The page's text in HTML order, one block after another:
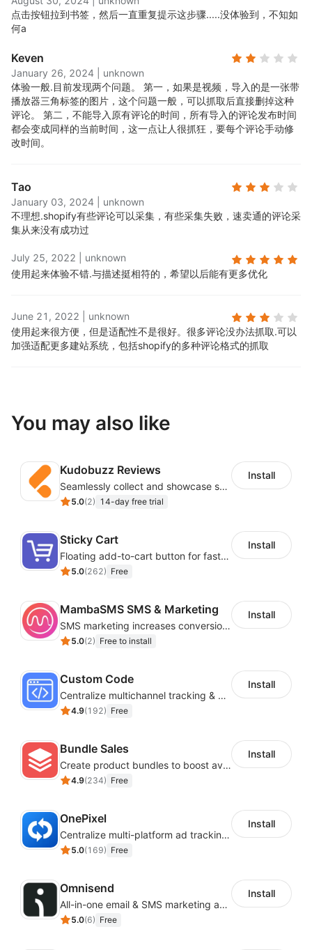
点击按钮拉到书签，然后一直重复提示这步骤.....没体验到，不知如
何a
Keven
January 26, 2024
unknown
体验一般.目前发现两个问题。 第一，如果是视频，导入的是一张带
播放器三角标签的图片，这个问题一般，可以抓取后直接删掉这种
评论。 第二，不能导入原有评论的时间，所有导入的评论发布时间
都会变成同样的当前时间，这一点让人很抓狂，要每个评论手动修
改时间。
Tao
January 03, 2024
unknown
不理想.shopify有些评论可以采集，有些采集失败，速卖通的评论采
集从来没有成功过
July 25, 2022
unknown
使用起来体验不错.与描述挺相符的，希望以后能有更多优化
June 21, 2022
unknown
使用起来很方便，但是适配性不是很好。很多评论没办法抓取.可以
加强适配更多建站系统，包括shopify的多种评论格式的抓取
You may also like
Kudobuzz Reviews
Seamlessly collect and showcase social & photo reviews to boost organic traffic
5.0(2) 14-day free trial
Install
Sticky Cart
Floating add-to-cart button for faster checkouts
5.0(262) Free
Install
MambaSMS SMS & Marketing
SMS marketing increases conversion rate and re-purchase rate of users
5.0(2) Free to install
Install
Custom Code
Centralize multichannel tracking & marketing codes in one place
4.9(192) Free
Install
Bundle Sales
Create product bundles to boost average order value
4.9(234) Free
Install
OnePixel
Centralize multi-platform ad tracking to better enhance your advertising results
5.0(169) Free
Install
Omnisend
All-in-one email & SMS marketing automation tool
5.0(6) Free
Install